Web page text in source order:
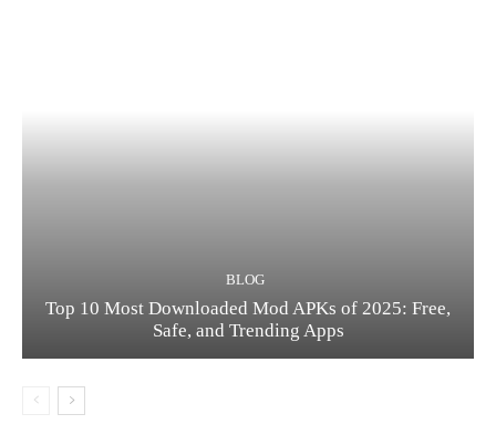
BLOG
Top 10 Most Downloaded Mod APKs of 2025: Free,
Safe, and Trending Apps